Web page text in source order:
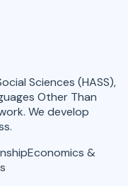
Sciences (HASS),
Other Than
We develop
Economics &